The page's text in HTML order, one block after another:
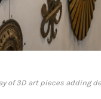
of 3D art pieces adding